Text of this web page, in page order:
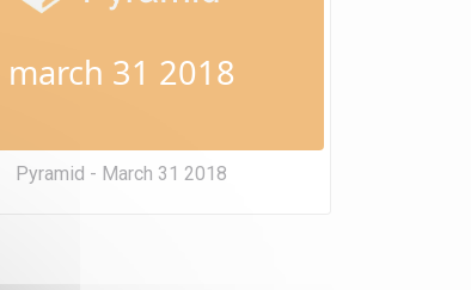
march 31 2018
Pyramid - March 31 2018